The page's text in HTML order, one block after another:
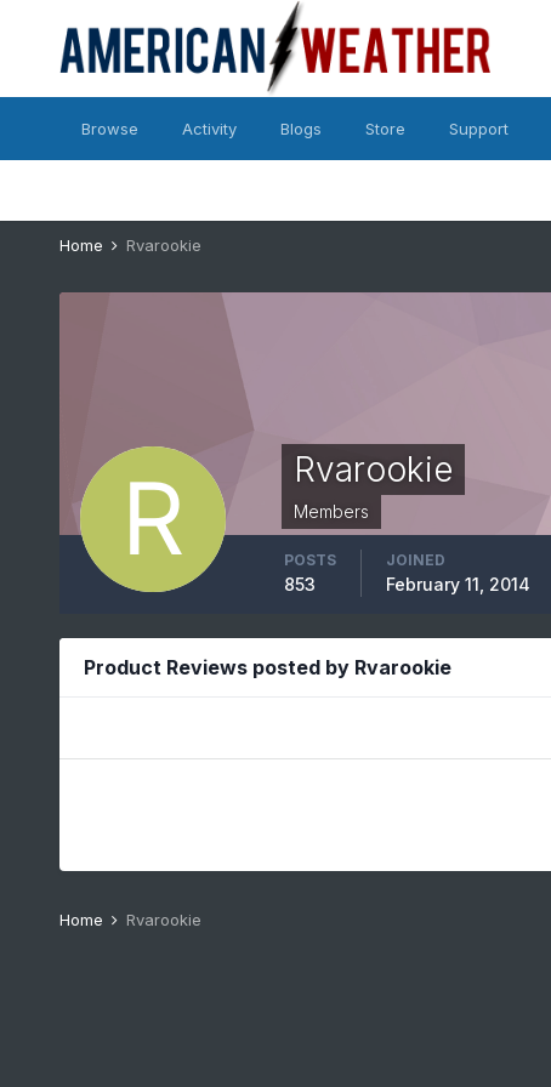
Browse Activity Blogs Store Support
Home Rvarookie
Rvarookie
Members
POSTS
853
JOINED
February 11, 2014
Product Reviews posted by Rvarookie
Home Rvarookie